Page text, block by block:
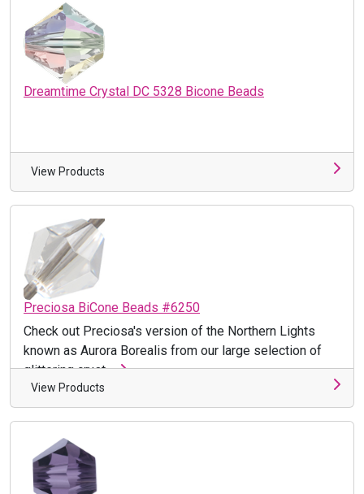
Dreamtime Crystal DC 5328 Bicone Beads
View Products
Preciosa BiCone Beads #6250
Check out Preciosa's version of the Northern Lights
known as Aurora Borealis from our large selection of
glittering cryst ...
View Products